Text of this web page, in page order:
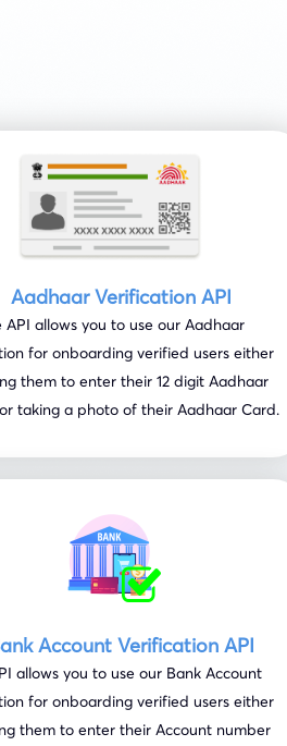
Aadhaar Verification API
API allows you to use our Aadhaar
for onboarding verified users either
them to enter their 12 digit Aadhaar
taking a photo of their Aadhaar Card.
Account Verification API
allows you to use our Bank Account
for onboarding verified users either
them to enter their Account number